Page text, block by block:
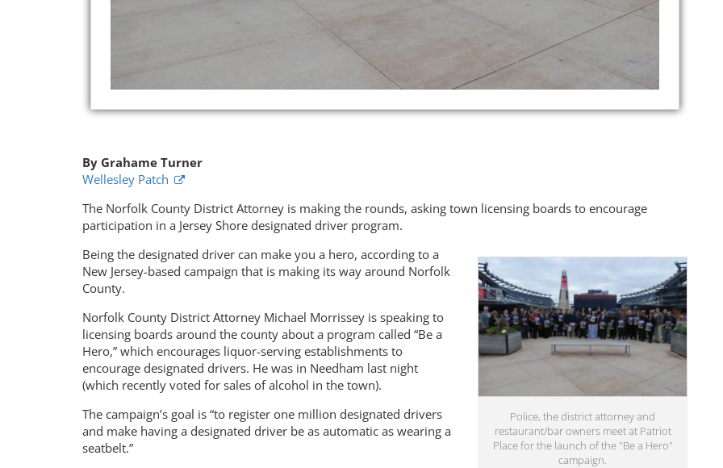
By Grahame Turner
Wellesley Patch
The Norfolk County District Attorney is making the rounds, asking town licensing boards to encourage
participation in a Jersey Shore designated driver program.
Police, the district attorney and
restaurant/bar owners meet at Patriot
Place for the launch of the "Be a Hero"
campaign.
Being the designated driver can make you a hero, according to a
New Jersey-based campaign that is making its way around Norfolk
County.
Norfolk County District Attorney Michael Morrissey is speaking to
licensing boards around the county about a program called “Be a
Hero,” which encourages liquor-serving establishments to
encourage designated drivers. He was in Needham last night
(which recently voted for sales of alcohol in the town).
The campaign’s goal is “to register one million designated drivers
and make having a designated driver be as automatic as wearing a
seatbelt.”